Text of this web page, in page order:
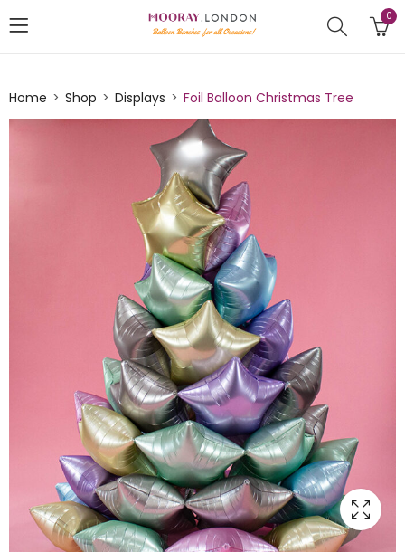
0
Home Shop Displays Foil Balloon Christmas Tree